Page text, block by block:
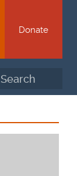
Donate
Search